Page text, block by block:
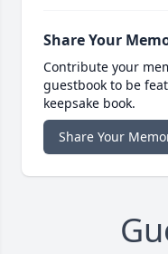
Share Your
Contribute your
guestbook to be
keepsake book.
Share Your